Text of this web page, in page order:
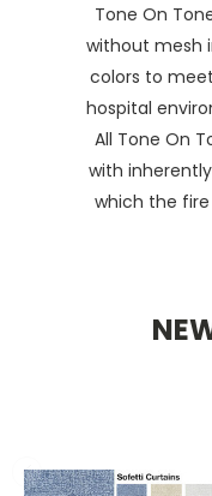
Tone On
without mesh
colors to
hospital
All Tone On
with
which the